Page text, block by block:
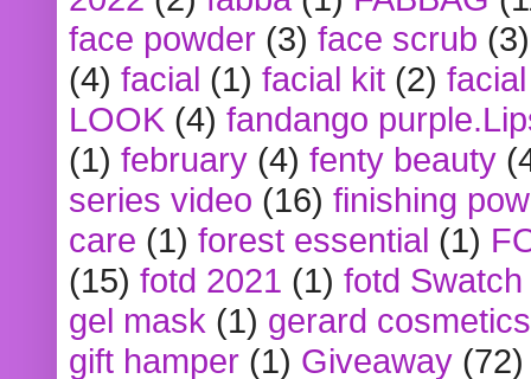
face powder (3) face scrub (3)
(4) facial (1) facial kit (2)
LOOK (4) fandango
(1) february (4) fenty beauty
series video (16) finishing
care (1) forest essential (1)
(15) fotd 2021 (1) fotd
gel mask (1) gerard cosmetics
gift hamper (1) Giveaway (72)